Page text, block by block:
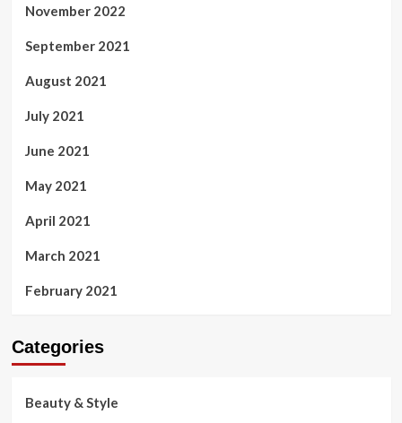
November 2022
September 2021
August 2021
July 2021
June 2021
May 2021
April 2021
March 2021
February 2021
Categories
Beauty & Style